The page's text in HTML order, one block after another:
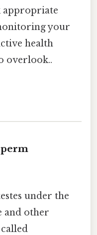
appropriate
your
health
overlook..
under the
and other